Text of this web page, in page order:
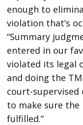
enough to
violation that’s
“Summary
entered in our
violated its legal
and doing the
court-supervised
to make sure the
fulfilled.”